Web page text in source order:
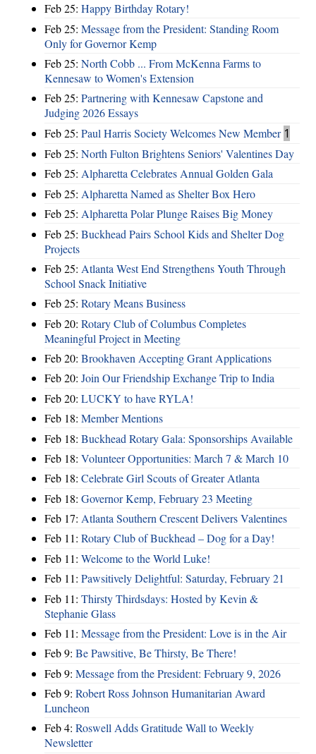
Feb 25: Happy Birthday Rotary!
Feb 25: Message from the President: Standing Room
Only for Governor Kemp
Feb 25: North Cobb ... From McKenna Farms to
Kennesaw to Women's Extension
Feb 25: Partnering with Kennesaw Capstone and
Judging 2026 Essays
Feb 25: Paul Harris Society Welcomes New Member 1
Feb 25: North Fulton Brightens Seniors' Valentines Day
Feb 25: Alpharetta Celebrates Annual Golden Gala
Feb 25: Alpharetta Named as Shelter Box Hero
Feb 25: Alpharetta Polar Plunge Raises Big Money
Feb 25: Buckhead Pairs School Kids and Shelter Dog
Projects
Feb 25: Atlanta West End Strengthens Youth Through
School Snack Initiative
Feb 25: Rotary Means Business
Feb 20: Rotary Club of Columbus Completes
Meaningful Project in Meeting
Feb 20: Brookhaven Accepting Grant Applications
Feb 20: Join Our Friendship Exchange Trip to India
Feb 20: LUCKY to have RYLA!
Feb 18: Member Mentions
Feb 18: Buckhead Rotary Gala: Sponsorships Available
Feb 18: Volunteer Opportunities: March 7 & March 10
Feb 18: Celebrate Girl Scouts of Greater Atlanta
Feb 18: Governor Kemp, February 23 Meeting
Feb 17: Atlanta Southern Crescent Delivers Valentines
Feb 11: Rotary Club of Buckhead – Dog for a Day!
Feb 11: Welcome to the World Luke!
Feb 11: Pawsitively Delightful: Saturday, February 21
Feb 11: Thirsty Thirdsdays: Hosted by Kevin &
Stephanie Glass
Feb 11: Message from the President: Love is in the Air
Feb 9: Be Pawsitive, Be Thirsty, Be There!
Feb 9: Message from the President: February 9, 2026
Feb 9: Robert Ross Johnson Humanitarian Award
Luncheon
Feb 4: Roswell Adds Gratitude Wall to Weekly
Newsletter